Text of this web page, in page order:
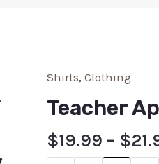
Shirts, Clothing
Teacher
$19.99 – $